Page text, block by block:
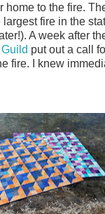
home to the fire.
fire in the
A week after
put out a call
fire. I knew